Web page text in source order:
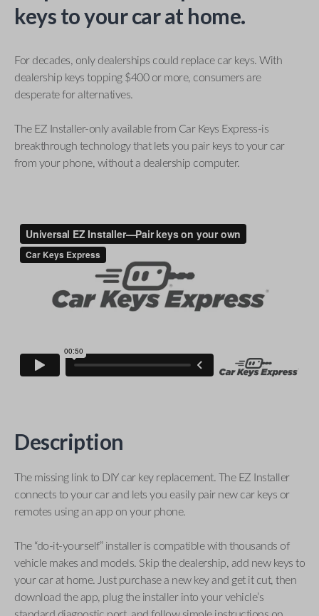
keys to your car at home.
For decades, only dealerships could replace car keys. With
dealership keys topping $400 or more, consumers are
desperate for alternatives.
The EZ Installer-only available from Car Keys Express-is
breakthrough technology that lets you pair keys to your car
from your phone, without a dealership computer.
Description
The missing link to DIY car key replacement. The EZ Installer
connects to your car and lets you easily pair new car keys or
remotes using an app on your phone.
The “do-it-yourself” installer is compatible with thousands of
vehicle makes and models. Skip the dealership, add new keys to
your car at home. Just purchase a new key and get it cut, then
download the app, plug the installer into your vehicle’s